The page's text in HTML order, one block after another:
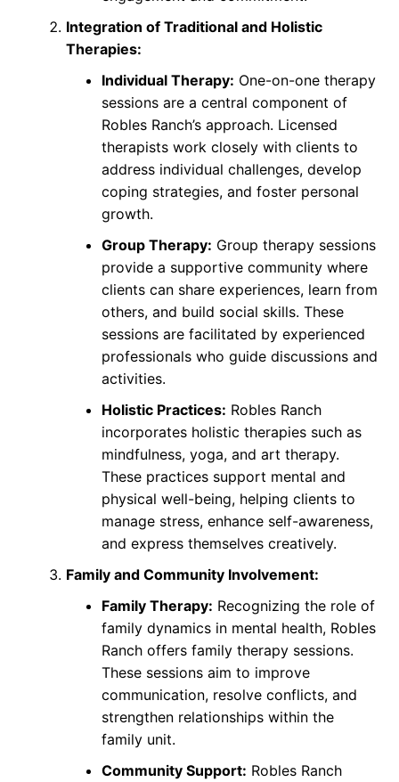
Integration of Traditional and Holistic
Therapies:
Individual Therapy: One-on-one therapy
sessions are a central component of
Robles Ranch’s approach. Licensed
therapists work closely with clients to
address individual challenges, develop
coping strategies, and foster personal
growth.
Group Therapy: Group therapy sessions
provide a supportive community where
clients can share experiences, learn from
others, and build social skills. These
sessions are facilitated by experienced
professionals who guide discussions and
activities.
Holistic Practices: Robles Ranch
incorporates holistic therapies such as
mindfulness, yoga, and art therapy.
These practices support mental and
physical well-being, helping clients to
manage stress, enhance self-awareness,
and express themselves creatively.
Family and Community Involvement:
Family Therapy: Recognizing the role of
family dynamics in mental health, Robles
Ranch offers family therapy sessions.
These sessions aim to improve
communication, resolve conflicts, and
strengthen relationships within the
family unit.
Community Support: Robles Ranch